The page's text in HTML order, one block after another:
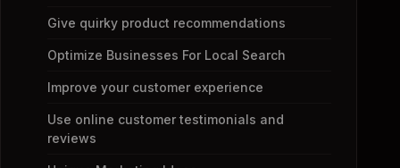
Give quirky product recommendations
Optimize Businesses For Local Search
Improve your customer experience
Use online customer testimonials and
reviews